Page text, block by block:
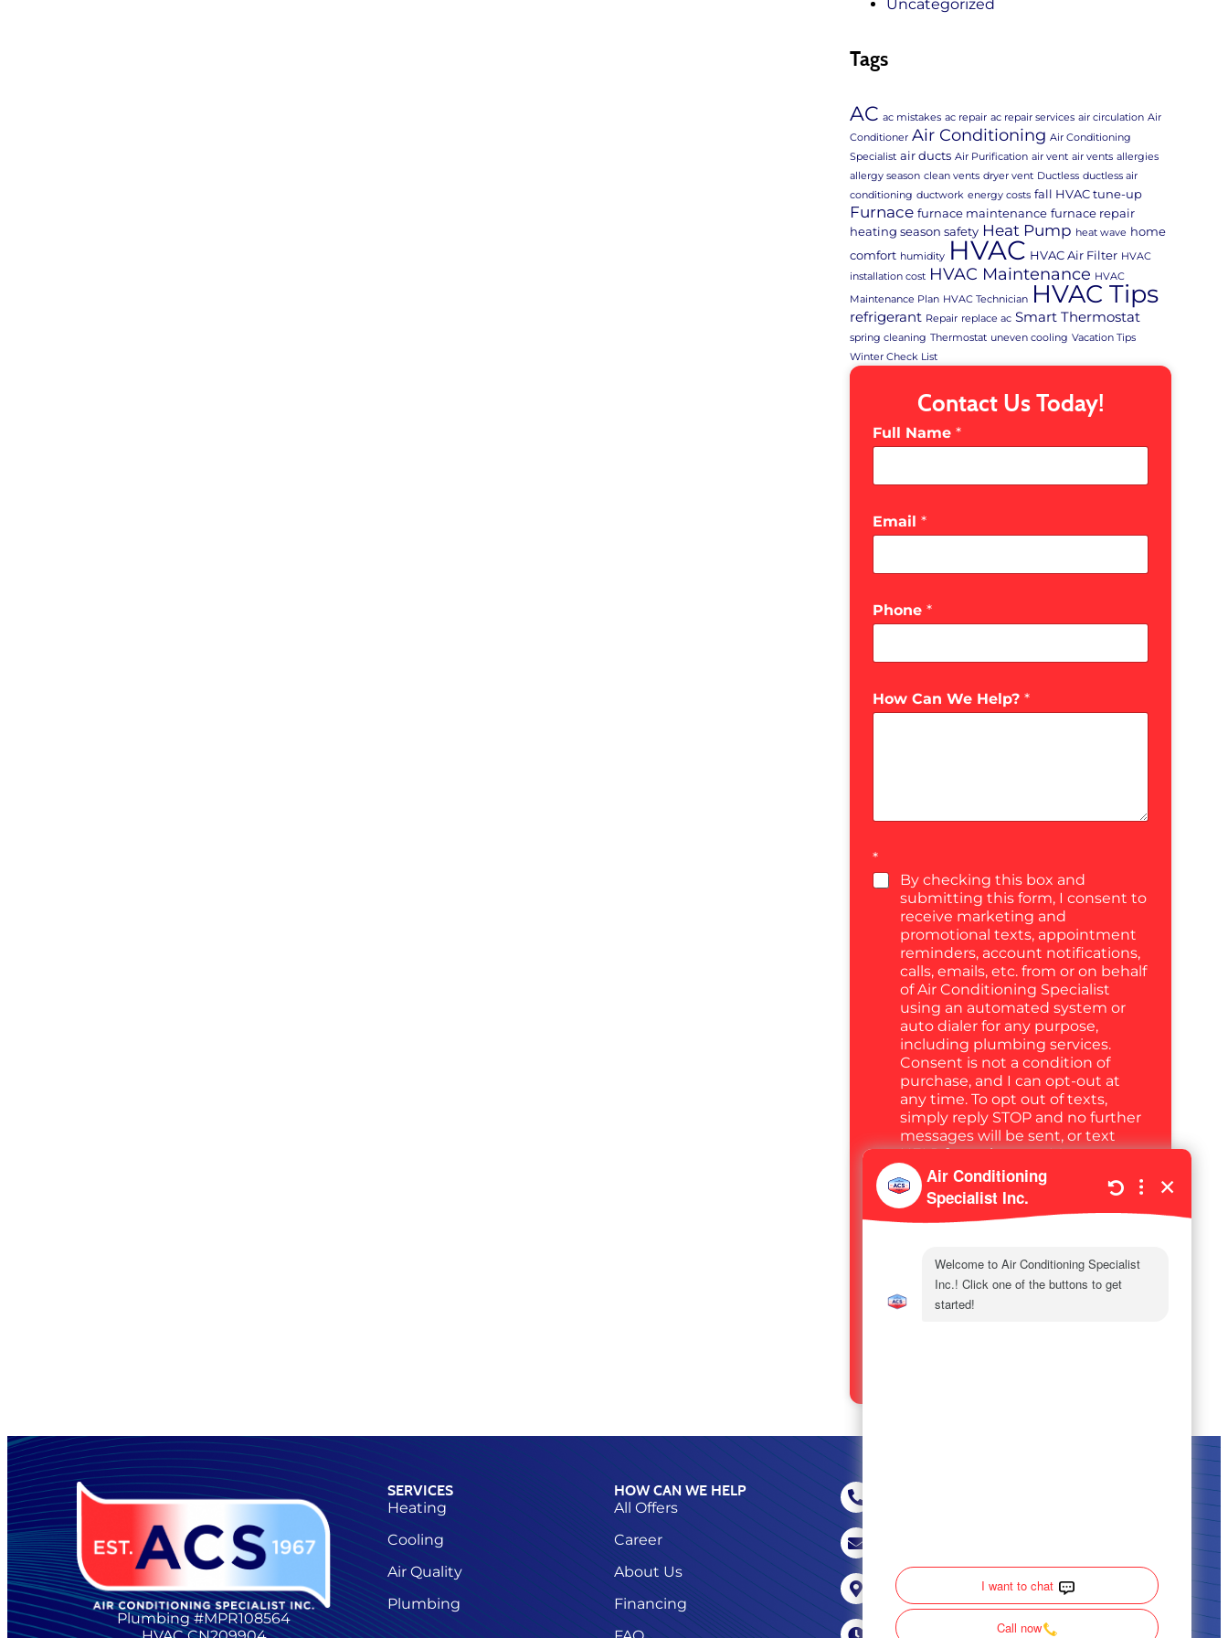
Uncategorized
Tags
AC ac mistakes ac repair ac repair services air circulation Air
Conditioner Air Conditioning Air Conditioning
Specialist air ducts Air Purification air vent air vents allergies
allergy season clean vents dryer vent Ductless ductless air
conditioning ductwork energy costs fall HVAC tune-up
Furnace furnace maintenance furnace repair
heating season safety Heat Pump heat wave home
comfort humidity HVAC HVAC Air Filter HVAC
installation cost HVAC Maintenance HVAC
Maintenance Plan HVAC Technician HVAC Tips
refrigerant Repair replace ac Smart Thermostat
spring cleaning Thermostat uneven cooling Vacation Tips
Winter Check List
Contact Us Today!
Full Name *
Email *
Phone *
How Can We Help? *
*
By checking this box and
submitting this form, I consent to
receive marketing and
promotional texts, appointment
reminders, account notifications,
calls, emails, etc. from or on behalf
of Air Conditioning Specialist
using an automated system or
auto dialer for any purpose,
including plumbing services.
Consent is not a condition of
purchase, and I can opt-out at
any time. To opt out of texts,
simply reply STOP and no further
messages will be sent, or text
HELP for assistance. Message
frequency varies. Message and
data rates may apply. You may
also call us to opt out any time at
(470) 694-5452, or email us at
details please see ourPrivacy
PolicyandTerms and Conditions.
Plumbing #MPR108564
SERVICES
Heating
Cooling
Air Quality
Plumbing
HOW CAN WE HELP
All Offers
Career
About Us
Financing
Milledgeville, Covington & Augusta, GA
24/7 Live Answering